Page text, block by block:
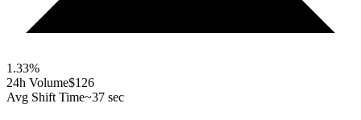
1.33%
24h Volume$126
Avg Shift Time~37 sec